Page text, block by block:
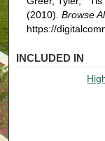
(2010). Browse
https://
INCLUDED IN